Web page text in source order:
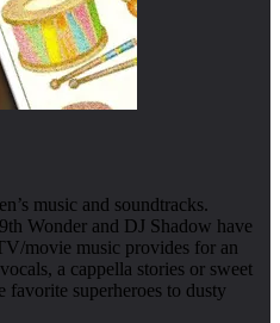
music and soundtracks.
Wonder and DJ Shadow have
movie music provides for an
a cappella stories or sweet
favorite superheroes to dusty